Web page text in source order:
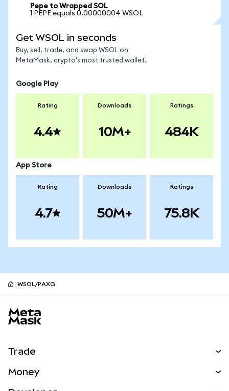
Pepe to Wrapped SOL
1 PEPE equals 0.00000004 WSOL
Get WSOL in seconds
Buy, sell, trade, and swap WSOL on
MetaMask, crypto's most trusted wallet.
Google Play
Rating
4.4
Downloads
10M+
Ratings
484K
App Store
Rating
4.7
Downloads
50M+
Ratings
75.8K
WSOL/PAXG
Trade
Money